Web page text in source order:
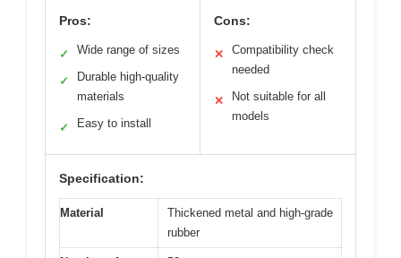
Pros:
✓ Wide range of sizes
✓
Durable high-quality
materials
✓ Easy to install
Cons:
✕
Compatibility check
needed
✕
Not suitable for all
models
Specification:
Material
Thickened metal and high-grade
rubber